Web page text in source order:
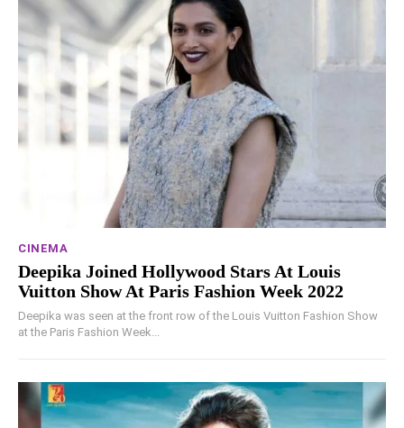
CINEMA
Deepika Joined Hollywood Stars At Louis
Vuitton Show At Paris Fashion Week 2022
Deepika was seen at the front row of the Louis Vuitton Fashion Show
at the Paris Fashion Week...